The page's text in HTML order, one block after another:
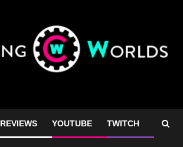
REVIEWS YOUTUBE TWITCH